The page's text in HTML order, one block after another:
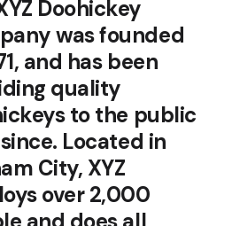
Doohickey
was founded
and has been
quality
to the public
Located in
City, XYZ
over 2,000